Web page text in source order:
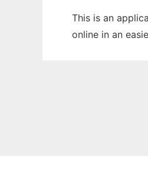
This is an
online in an